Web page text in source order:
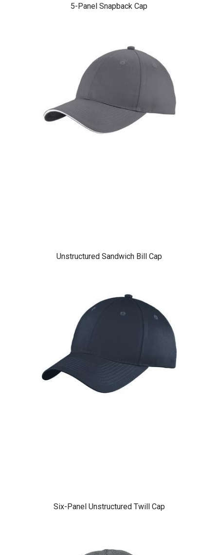
5-Panel Snapback Cap
Unstructured Sandwich Bill Cap
Six-Panel Unstructured Twill Cap